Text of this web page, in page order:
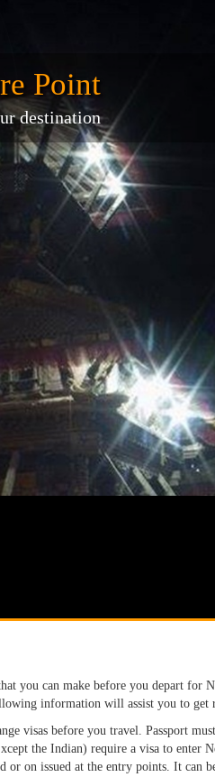
Point
destination
you can make before you depart for
information will assist you to get
visas before you travel. Passport
the Indian) require a visa to enter
on issued at the entry points. It can